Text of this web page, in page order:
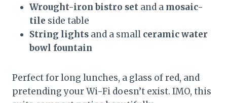
Wrought-iron bistro set and a mosaic-
tile side table
String lights and a small ceramic water
bowl fountain
Perfect for long lunches, a glass of red, and
pretending your Wi-Fi doesn’t exist. IMO, this